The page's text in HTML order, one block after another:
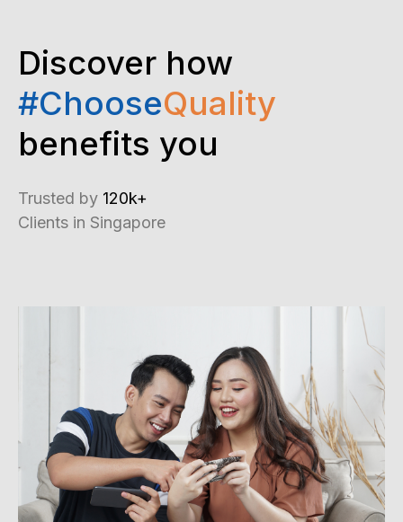
Discover how
#ChooseQuality
benefits you
Trusted by 120k+
Clients in Singapore